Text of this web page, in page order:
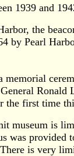
1939 and
the
by Pearl
first time
museum is
was
is very